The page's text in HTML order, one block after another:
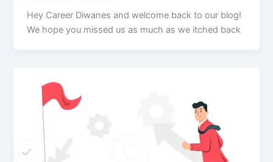
Hey Career Diwanes and welcome back to our blog!
We hope you missed us as much as we itched back